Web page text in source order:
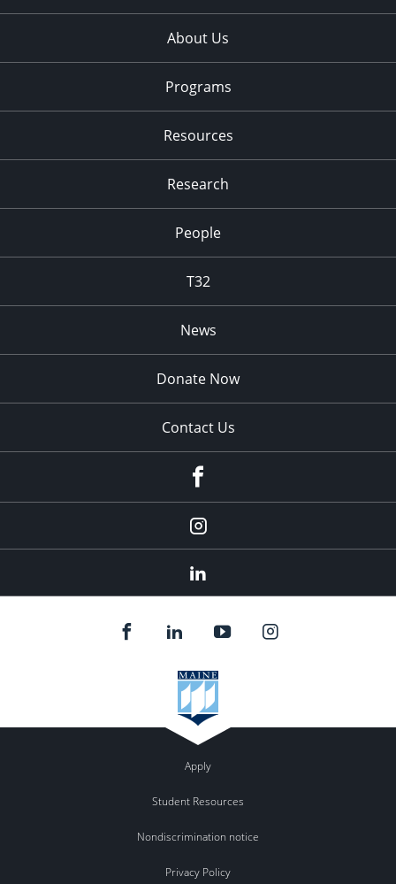
About Us
Programs
Resources
Research
People
T32
News
Donate Now
Contact Us
Instagram
Apply
Student Resources
Nondiscrimination notice
Privacy Policy